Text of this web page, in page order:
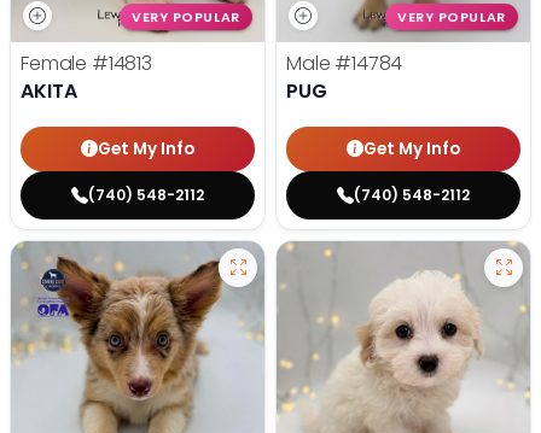
VERY POPULAR
Female #14813
AKITA
Get My Info
(740) 548-2112
VERY POPULAR
Male #14784
PUG
Get My Info
(740) 548-2112